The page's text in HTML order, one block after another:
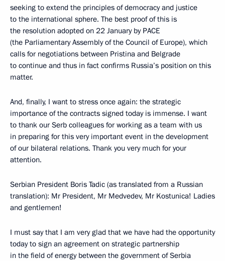
seeking to extend the principles of democracy and justice
to the international sphere. The best proof of this is
the resolution adopted on 22 January by PACE
(the Parliamentary Assembly of the Council of Europe), which
calls for negotiations between Pristina and Belgrade
to continue and thus in fact confirms Russia’s position on this
matter.
And, finally, I want to stress once again: the strategic
importance of the contracts signed today is immense. I want
to thank our Serb colleagues for working as a team with us
in preparing for this very important event in the development
of our bilateral relations. Thank you very much for your
attention.
Serbian President Boris Tadic (as translated from a Russian
translation): Mr President, Mr Medvedev, Mr Kostunica! Ladies
and gentlemen!
I must say that I am very glad that we have had the opportunity
today to sign an agreement on strategic partnership
in the field of energy between the government of Serbia